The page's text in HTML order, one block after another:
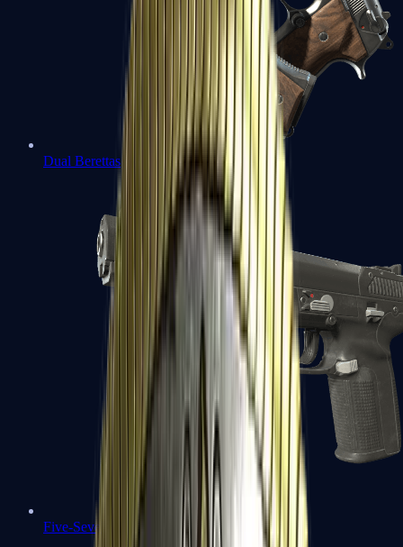
Dual Berettas
Five-SeveN